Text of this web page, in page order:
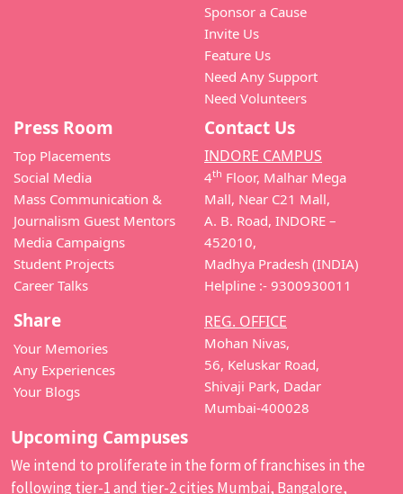
Sponsor a Cause
Invite Us
Feature Us
Need Any Support
Need Volunteers
Press Room
Top Placements
Social Media
Mass Communication &
Journalism Guest Mentors
Media Campaigns
Student Projects
Career Talks
Share
Your Memories
Any Experiences
Your Blogs
Contact Us
INDORE CAMPUS
4th Floor, Malhar Mega
Mall, Near C21 Mall,
A. B. Road, INDORE –
452010,
Madhya Pradesh (INDIA)
Helpline :- 9300930011
REG. OFFICE
Mohan Nivas,
56, Keluskar Road,
Shivaji Park, Dadar
Mumbai-400028
Upcoming Campuses
We intend to proliferate in the form of franchises in the
following tier-1 and tier-2 cities Mumbai, Bangalore,